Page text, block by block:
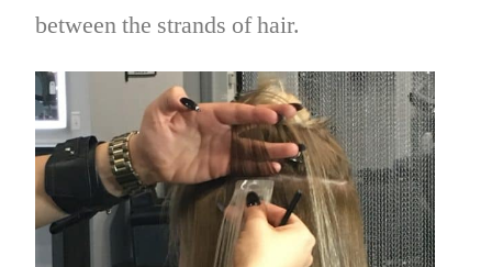
between the strands of hair.